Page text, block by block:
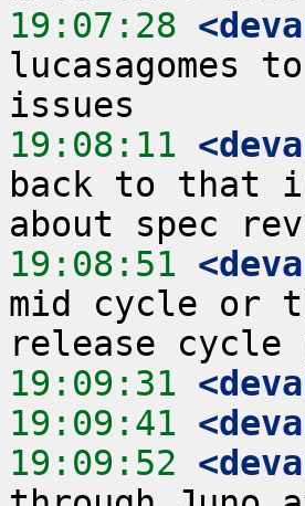
19:07:28
lucasagomes
19:08:11
back to that
19:08:51
mid cycle or
19:09:31
19:09:41
19:09:52